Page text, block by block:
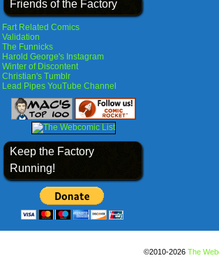
Friends of the Factory
Fart Related Comics
Validation
The Funnicks
Harold George's Instagram
Winter of Discontent
Christian's Tumblr
Lead Pipes YouTube Channel
Keep the Factory
Running!
©2010-2026 The